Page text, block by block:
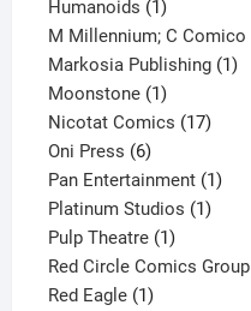
Humanoids 11
product
M Millennium; C Comico
Markosia Publishing 11
Moonstone 11
product
Nicotat Comics 1717
Oni Press 66
products
Pan Entertainment 11
Platinum Studios 11
Pulp Theatre 11
product
Red Circle Comics Group
Red Eagle 11